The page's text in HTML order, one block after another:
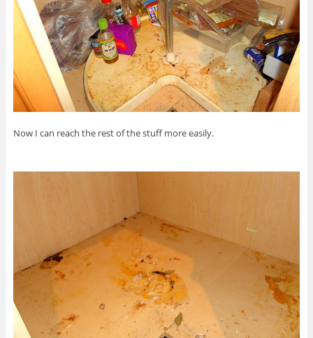
Now I can reach the rest of the stuff more easily.